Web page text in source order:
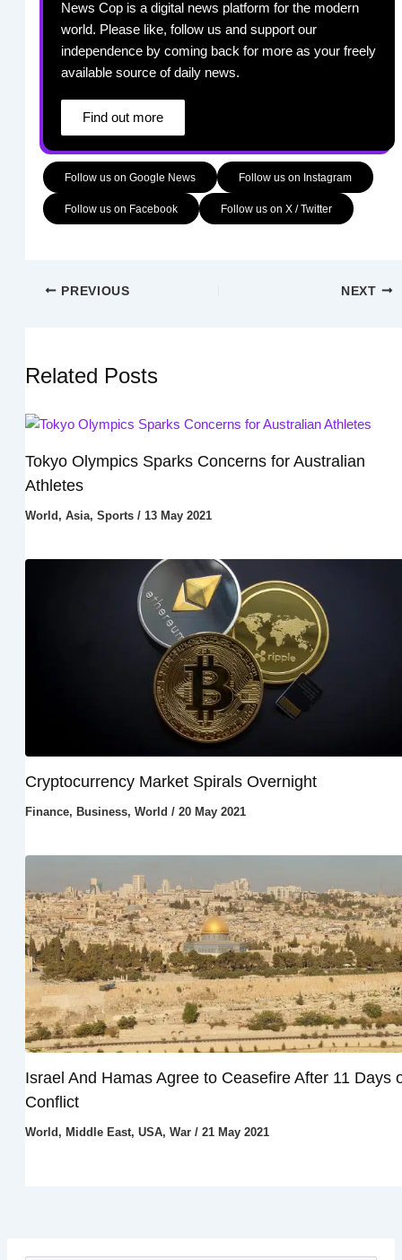
News Cop is a digital news platform for the modern
world. Please like, follow us and support our
independence by coming back for more as your freely
available source of daily news.
Find out more
Follow us on Google News Follow us on Instagram
Follow us on Facebook Follow us on X / Twitter
PREVIOUS NEXT
Related Posts
Tokyo Olympics Sparks Concerns for Australian
Athletes
World , Asia, Sports/ 13 May 2021
Cryptocurrency Market Spirals Overnight
Finance, Business, World / 20 May 2021
Israel And Hamas Agree to Ceasefire After 11 Days
Conflict
World , Middle East, USA, War/ 21 May 2021